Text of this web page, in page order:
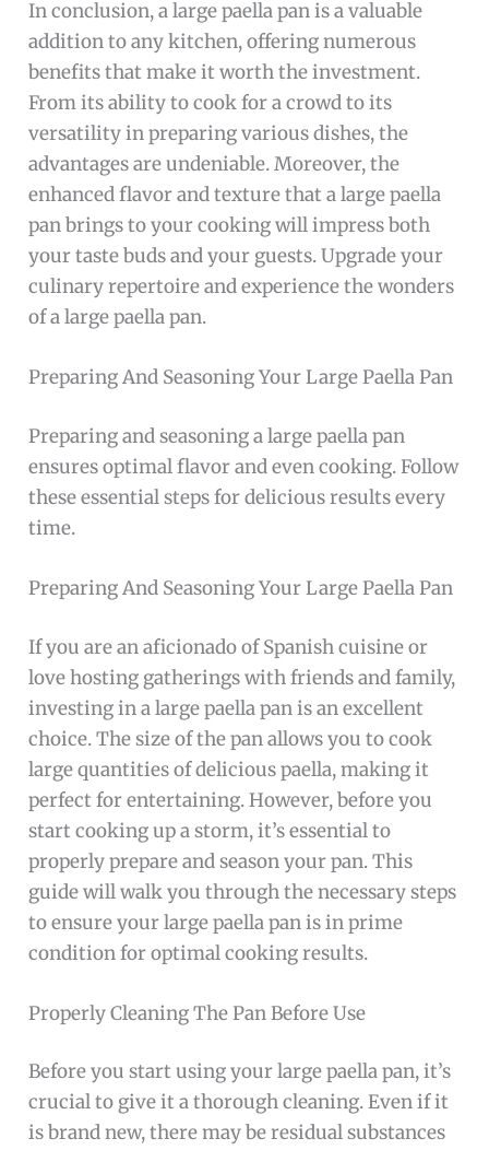
In conclusion, a large paella pan is a valuable
addition to any kitchen, offering numerous
benefits that make it worth the investment.
From its ability to cook for a crowd to its
versatility in preparing various dishes, the
advantages are undeniable. Moreover, the
enhanced flavor and texture that a large paella
pan brings to your cooking will impress both
your taste buds and your guests. Upgrade your
culinary repertoire and experience the wonders
of a large paella pan.
Preparing And Seasoning Your Large Paella Pan
Preparing and seasoning a large paella pan
ensures optimal flavor and even cooking. Follow
these essential steps for delicious results every
time.
Preparing And Seasoning Your Large Paella Pan
If you are an aficionado of Spanish cuisine or
love hosting gatherings with friends and family,
investing in a large paella pan is an excellent
choice. The size of the pan allows you to cook
large quantities of delicious paella, making it
perfect for entertaining. However, before you
start cooking up a storm, it’s essential to
properly prepare and season your pan. This
guide will walk you through the necessary steps
to ensure your large paella pan is in prime
condition for optimal cooking results.
Properly Cleaning The Pan Before Use
Before you start using your large paella pan, it’s
crucial to give it a thorough cleaning. Even if it
is brand new, there may be residual substances